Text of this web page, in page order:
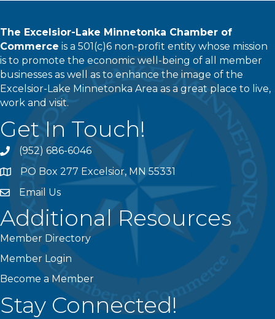
The Excelsior-Lake Minnetonka Chamber of
Commerce is a 501(c)6 non-profit entity whose mission
is to promote the economic well-being of all member
businesses as well as to enhance the image of the
Excelsior-Lake Minnetonka Area as a great place to live,
work and visit.
Get In Touch!
phone(952) 686-6046
addressPO Box 277 Excelsior, MN 55331
emailEmail Us
Additional Resources
Member Directory
Member Login
Become a Member
Stay Connected!